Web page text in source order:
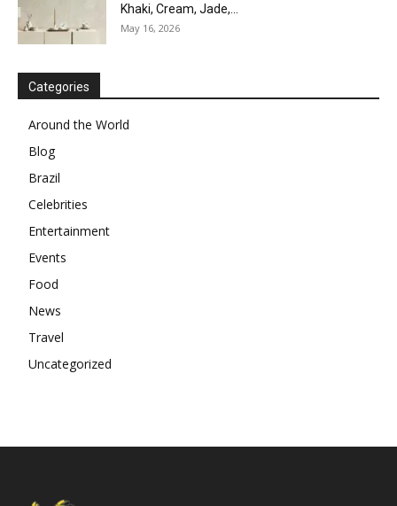
Khaki, Cream, Jade,...
May 16, 2026
Categories
Around the World
Blog
Brazil
Celebrities
Entertainment
Events
Food
News
Travel
Uncategorized